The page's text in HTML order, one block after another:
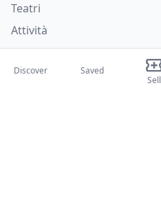
Teatri
Attività
About Us
Discover
Saved
Sell